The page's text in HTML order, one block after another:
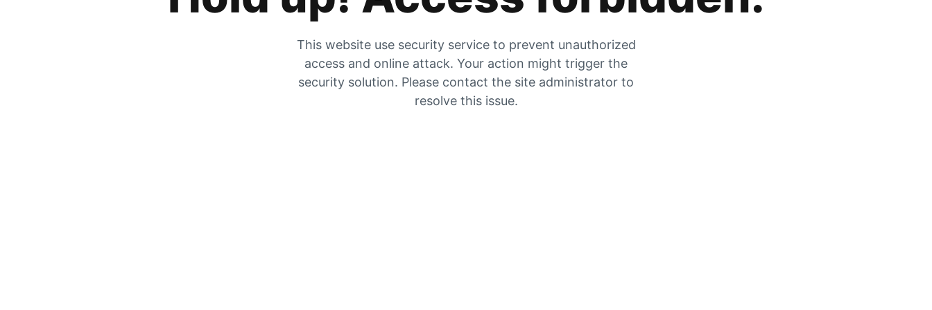
This website use security service to prevent unauthorized
access and online attack. Your action might trigger the
security solution. Please contact the site administrator to
resolve this issue.